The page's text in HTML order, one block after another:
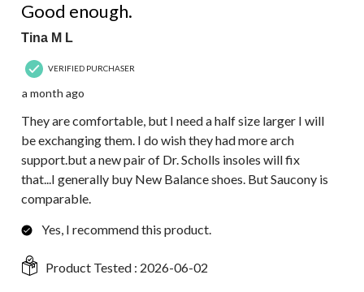
Good enough.
Tina M L
VERIFIED PURCHASER
a month ago
They are comfortable, but I need a half size larger I will
be exchanging them. I do wish they had more arch
support.but a new pair of Dr. Scholls insoles will fix
that...I generally buy New Balance shoes. But Saucony is
comparable.
Yes, I recommend this product.
Product Tested : 2026-06-02